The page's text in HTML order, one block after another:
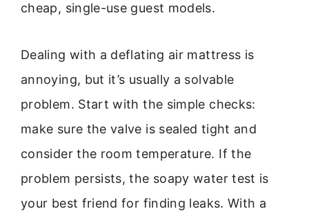
cheap, single-use guest models.
Dealing with a deflating air mattress is
annoying, but it’s usually a solvable
problem. Start with the simple checks:
make sure the valve is sealed tight and
consider the room temperature. If the
problem persists, the soapy water test is
your best friend for finding leaks. With a